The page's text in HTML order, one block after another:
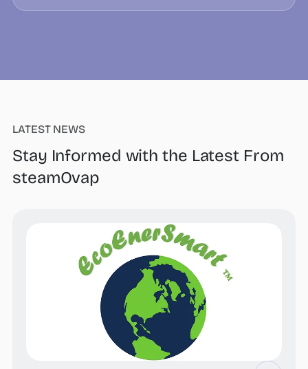
LATEST NEWS
Stay Informed with the Latest From
steamOvap